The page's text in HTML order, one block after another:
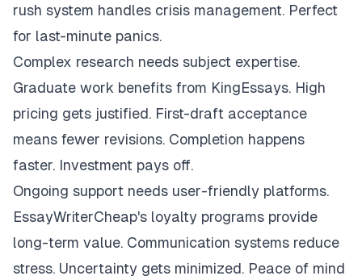
rush system handles crisis management. Perfect
for last-minute panics.
Complex research needs subject expertise.
Graduate work benefits from KingEssays. High
pricing gets justified. First-draft acceptance
means fewer revisions. Completion happens
faster. Investment pays off.
Ongoing support needs user-friendly platforms.
EssayWriterCheap's loyalty programs provide
long-term value. Communication systems reduce
stress. Uncertainty gets minimized. Peace of mind